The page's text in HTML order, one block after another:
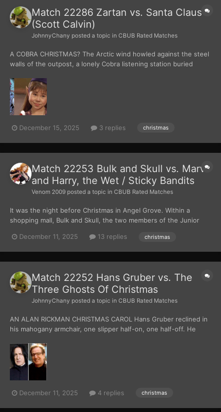
Match 22286 Zartan vs. Santa Claus
(Scott Calvin)
JohnnyChany posted a topic in CBUB Rated Matches
A COBRA CHRISTMAS? The Arctic wind howled against the steel
walls of the outpost, a lonely Cobra listening station buried
blue. They reflected off banks of monitors and weapons racks.
Zartan leaned cas...
December 15, 2025 3 replies christmas
Match 22253 Bulk and Skull vs. Marv
and Harry, the Wet / Sticky Bandits
Venom 2009 posted a topic in CBUB Rated Matches
It was the night before Christmas in Angel Grove. Within a
shopping mall, Bulk and Skull, the two members of the Junior
interior of the mall, looking for any signs of trouble. “Man, this
December 11, 2025 13 replies christmas
Match 22252 Hans Gruber vs. The
Three Ghosts Of Christmas
JohnnyChany posted a topic in CBUB Rated Matches
AN ALAN RICKMAN CHRISTMAS CAROL Hans Gruber reclined in
his mahogany armchair, one slipper half-on, one half-off. He
cashmere, tailored with immaculate precision, and his hair was
slicked like he’d been born w...
December 11, 2025 4 replies christmas